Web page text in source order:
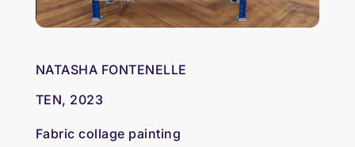
NATASHA FONTENELLE
TEN, 2023
Fabric collage painting